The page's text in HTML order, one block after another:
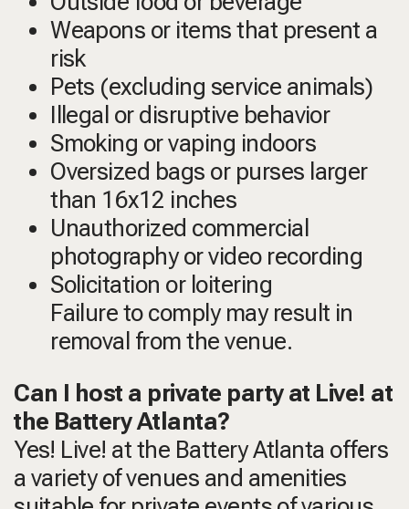
Weapons or items that present a
risk
Pets (excluding service animals)
Illegal or disruptive behavior
Smoking or vaping indoors
Oversized bags or purses larger
than 16x12 inches
Unauthorized commercial
photography or video recording
Solicitation or loitering
Failure to comply may result in
removal from the venue.
Can I host a private party at Live! at
the Battery Atlanta?
Yes! Live! at the Battery Atlanta offers
a variety of venues and amenities